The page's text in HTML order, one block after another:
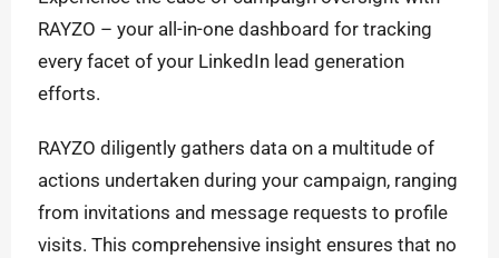
RAYZO – your all-in-one dashboard for tracking
every facet of your LinkedIn lead generation
efforts.
RAYZO diligently gathers data on a multitude of
actions undertaken during your campaign, ranging
from invitations and message requests to profile
visits. This comprehensive insight ensures that no